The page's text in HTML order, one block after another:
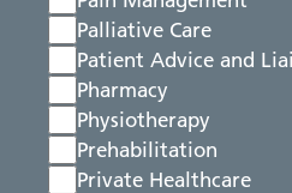
Palliative Care
Patient Advice and
Pharmacy
Physiotherapy
Prehabilitation
Private Healthcare